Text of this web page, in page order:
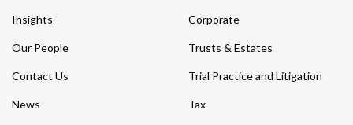
Insights
Our People
Contact Us
News
Corporate
Trusts & Estates
Trial Practice and Litigation
Tax